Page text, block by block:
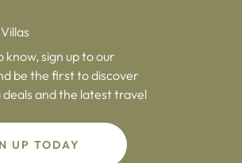
know, sign up to our
be the first to discover
deals and the latest travel
UP TODAY